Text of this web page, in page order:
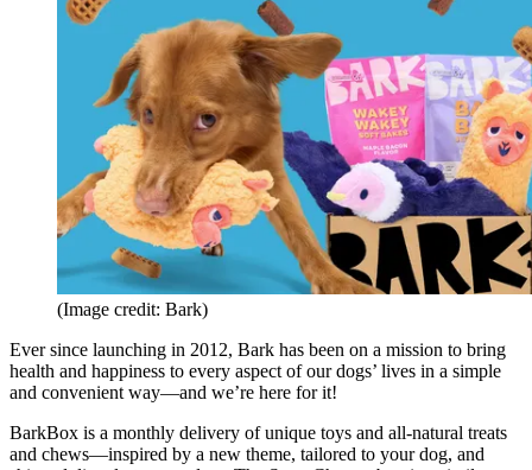
(Image credit: Bark)
Ever since launching in 2012, Bark has been on a mission to bring
health and happiness to every aspect of our dogs’ lives in a simple
and convenient way—and we’re here for it!
BarkBox is a monthly delivery of unique toys and all-natural treats
and chews—inspired by a new theme, tailored to your dog, and